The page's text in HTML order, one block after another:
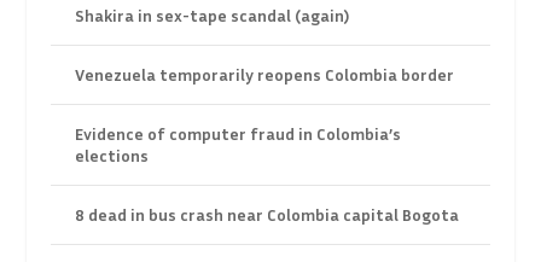
Shakira in sex-tape scandal (again)
Venezuela temporarily reopens Colombia border
Evidence of computer fraud in Colombia’s
elections
8 dead in bus crash near Colombia capital Bogota